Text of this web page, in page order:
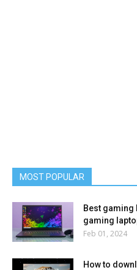
MOST POPULAR
Best gaming
gaming
Feb 01, 2024
How to